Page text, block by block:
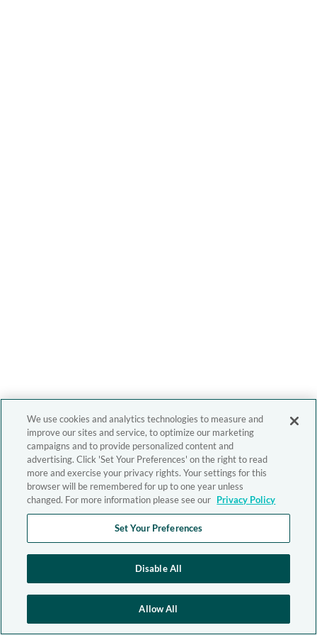
We use cookies and analytics technologies to measure and
improve our sites and service, to optimize our marketing
campaigns and to provide personalized content and
advertising. Click 'Set Your Preferences' on the right to read
more and exercise your privacy rights. Your settings for this
browser will be remembered for up to one year unless
changed. For more information please see our Privacy Policy
Set Your Preferences
Disable All
Allow All